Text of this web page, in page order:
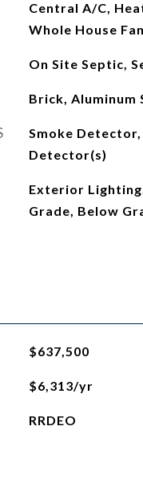
Central A/C,
Whole House Fan
On Site Septic,
Brick, Aluminum
Smoke
Detector(s)
Exterior
Grade, Below
$637,500
$6,313/yr
RRDEO